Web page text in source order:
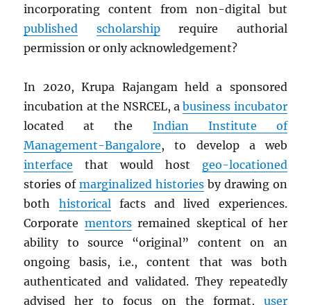
incorporating content from non-digital but
published
scholarshiprequire authorial
permission or only acknowledgement?
In 2020, Krupa Rajangam held a sponsored
incubation at the NSRCEL, abusiness incubator
located at the Indian Institute of
Management-Bangalore, to develop a web
interface that would host geo-locationed
stories ofmarginalized histories by drawing on
both historicalfacts and lived experiences.
Corporate mentorsremained skeptical of her
ability to source “original” content on an
ongoing basis, i.e., content that was both
authenticated and validated. They repeatedly
advised her to focus on the format, user